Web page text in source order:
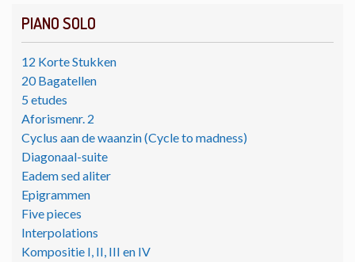
PIANO SOLO
12 Korte Stukken
20 Bagatellen
5 etudes
Aforismenr. 2
Cyclus aan de waanzin (Cycle to madness)
Diagonaal-suite
Eadem sed aliter
Epigrammen
Five pieces
Interpolations
Kompositie I, II, III en IV